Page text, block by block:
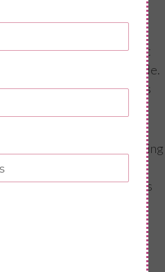
reasonable adjustments
a massive positive impact
cope and maintain her role.
In some cases, perhaps
roles with the understanding
are working longer than
really important during this
ways to cope not just
various organisations,